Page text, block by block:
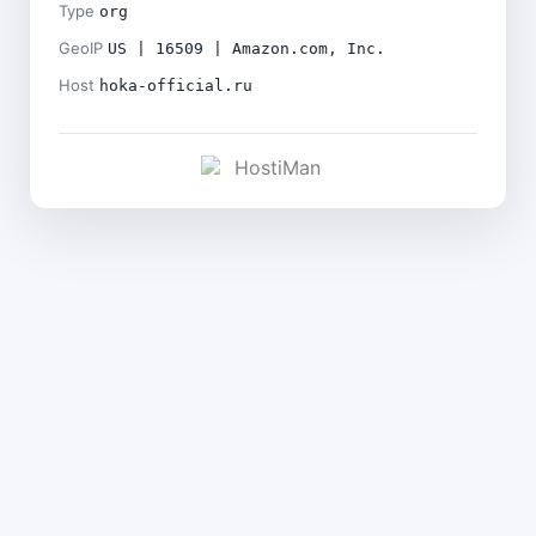
Type org
GeoIP US | 16509 | Amazon.com, Inc.
Host hoka-official.ru